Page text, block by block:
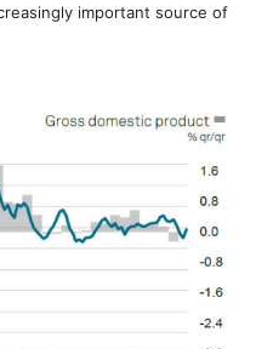
important source of